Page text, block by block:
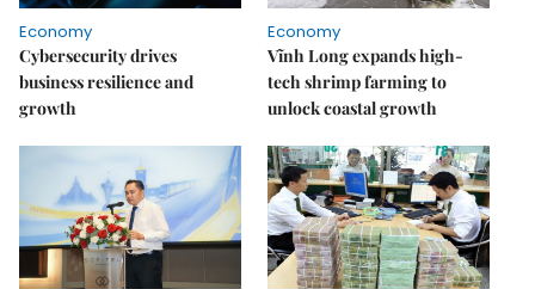
Economy
Cybersecurity drives
business resilience and
growth
Economy
Vĩnh Long expands high-
tech shrimp farming to
unlock coastal growth